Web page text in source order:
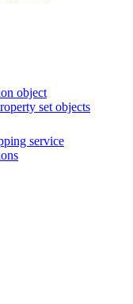
object
set objects
service